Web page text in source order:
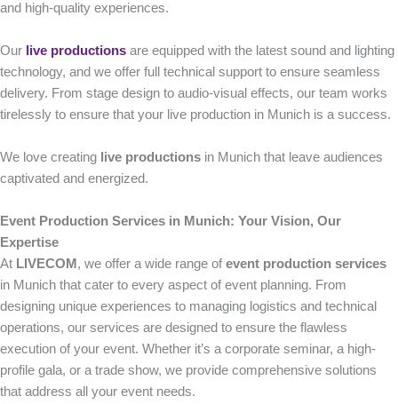
and high-quality experiences.
Our live productions are equipped with the latest sound and lighting
technology, and we offer full technical support to ensure seamless
delivery. From stage design to audio-visual effects, our team works
tirelessly to ensure that your live production in Munich is a success.
We love creating live productions in Munich that leave audiences
captivated and energized.
Event Production Services in Munich: Your Vision, Our
Expertise
At LIVECOM , we offer a wide range of event production services
in Munich that cater to every aspect of event planning. From
designing unique experiences to managing logistics and technical
operations, our services are designed to ensure the flawless
execution of your event. Whether it’s a corporate seminar, a high-
profile gala, or a trade show, we provide comprehensive solutions
that address all your event needs.